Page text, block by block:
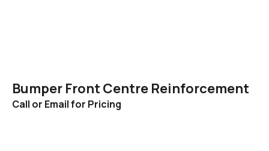
Bumper Front Centre Reinforcement
Call or Email for Pricing